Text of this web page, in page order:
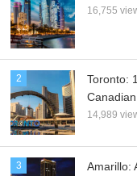
16,755
2
Toronto:
14,989
3 Amarillo: